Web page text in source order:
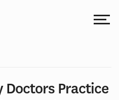
Doctors Practice